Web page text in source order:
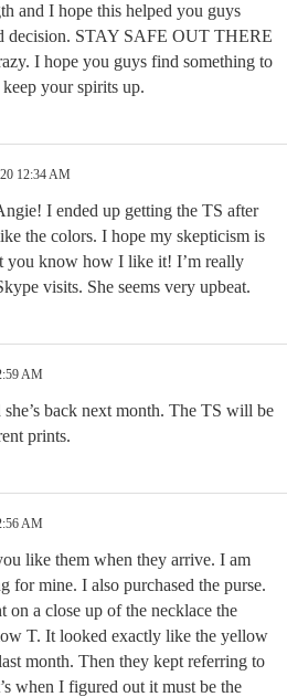
and I hope this helped you guys
decision. STAY SAFE OUT THERE
I hope you guys find something to
your spirits up.
12:34 AM
I ended up getting the TS after
the colors. I hope my skepticism is
you know how I like it! I’m really
visits. She seems very upbeat.
AM
back next month. The TS will be
prints.
AM
like them when they arrive. I am
for mine. I also purchased the purse.
on a close up of the necklace the
T. It looked exactly like the yellow
month. Then they kept referring to
when I figured out it must be the